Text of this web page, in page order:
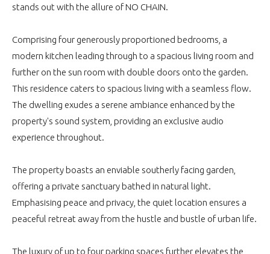
stands out with the allure of NO CHAIN.
Comprising four generously proportioned bedrooms, a
modern kitchen leading through to a spacious living room and
further on the sun room with double doors onto the garden.
This residence caters to spacious living with a seamless flow.
The dwelling exudes a serene ambiance enhanced by the
property's sound system, providing an exclusive audio
experience throughout.
The property boasts an enviable southerly facing garden,
offering a private sanctuary bathed in natural light.
Emphasising peace and privacy, the quiet location ensures a
peaceful retreat away from the hustle and bustle of urban life.
The luxury of up to four parking spaces further elevates the